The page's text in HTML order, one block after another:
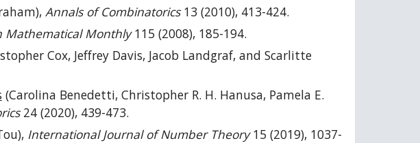
Annals of Combinatorics13 (2010), 413-424.
Mathematical Monthly115 (2008), 185-194.
Cox, Jeffrey Davis, Jacob Landgraf, and Scarlitte
(Carolina Benedetti, Christopher R. H. Hanusa, Pamela E.
24 (2020), 439-473.
International Journal of Number Theory15 (2019), 1037-